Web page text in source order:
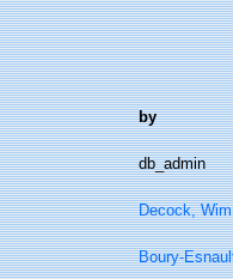
by
db_admin
Decock, Wim
Boury-